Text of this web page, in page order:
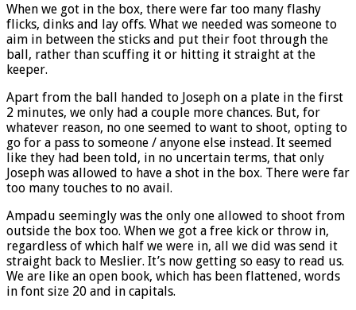
When we got in the box, there were far too many flashy
flicks, dinks and lay offs. What we needed was someone to
aim in between the sticks and put their foot through the
ball, rather than scuffing it or hitting it straight at the
keeper.
Apart from the ball handed to Joseph on a plate in the first
2 minutes, we only had a couple more chances. But, for
whatever reason, no one seemed to want to shoot, opting to
go for a pass to someone / anyone else instead. It seemed
like they had been told, in no uncertain terms, that only
Joseph was allowed to have a shot in the box. There were far
too many touches to no avail.
Ampadu seemingly was the only one allowed to shoot from
outside the box too. When we got a free kick or throw in,
regardless of which half we were in, all we did was send it
straight back to Meslier. It’s now getting so easy to read us.
We are like an open book, which has been flattened, words
in font size 20 and in capitals.